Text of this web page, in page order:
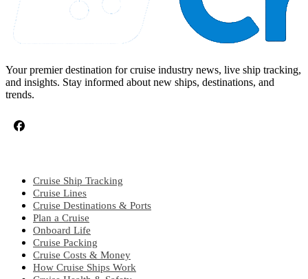
Your premier destination for cruise industry news, live ship tracking,
and insights. Stay informed about new ships, destinations, and
trends.
Cruise Ship Tracking
Cruise Lines
Cruise Destinations & Ports
Plan a Cruise
Onboard Life
Cruise Packing
Cruise Costs & Money
How Cruise Ships Work